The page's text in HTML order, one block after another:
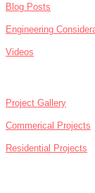
Blog Posts
Engineering
Videos
Project Gallery
Commerical Projects
Residential Projects